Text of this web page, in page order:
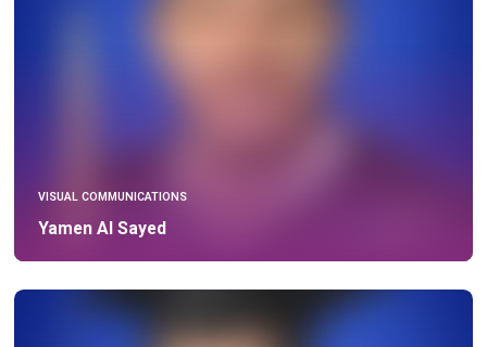
VISUAL COMMUNICATIONS
Yamen Al Sayed